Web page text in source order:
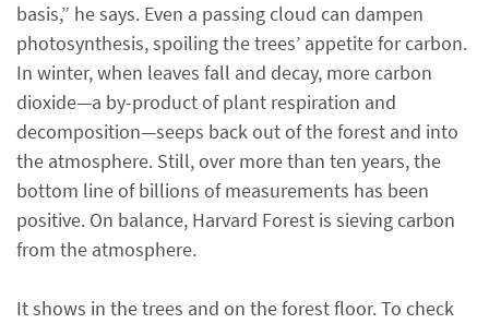
basis,” he says. Even a passing cloud can dampen
photosynthesis, spoiling the trees’ appetite for carbon.
In winter, when leaves fall and decay, more carbon
dioxide—a by-product of plant respiration and
decomposition—seeps back out of the forest and into
the atmosphere. Still, over more than ten years, the
bottom line of billions of measurements has been
positive. On balance, Harvard Forest is sieving carbon
from the atmosphere.
It shows in the trees and on the forest floor. To check